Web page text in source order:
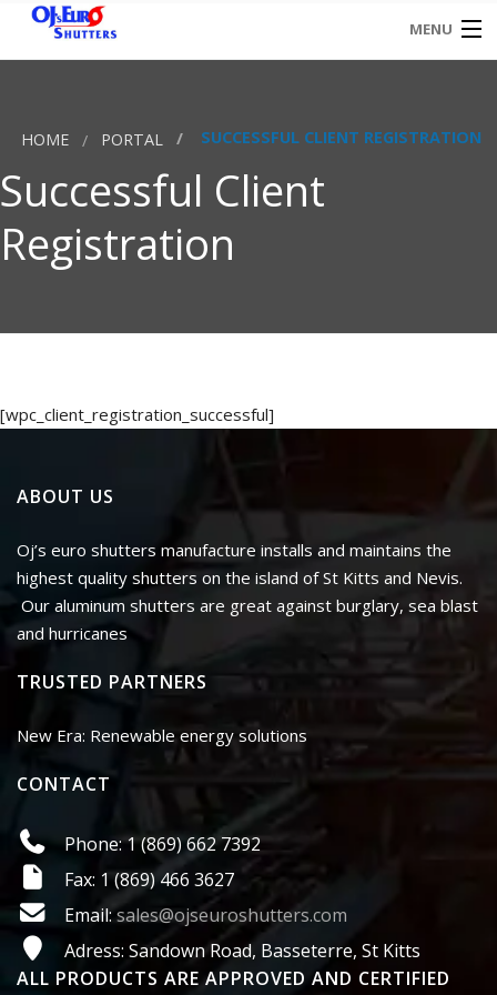
MENU
CONTACT
HOME PORTAL SUCCESSFUL CLIENT REGISTRATION
Successful Client
Registration
[wpc_client_registration_successful]
ABOUT US
Oj’s euro shutters manufacture installs and maintains the
highest quality shutters on the island of St Kitts and Nevis.
Our aluminum shutters are great against burglary, sea blast
and hurricanes
TRUSTED PARTNERS
New Era: Renewable energy solutions
CONTACT
Phone: 1 (869) 662 7392
Fax: 1 (869) 466 3627
Email:sales@ojseuroshutters.com
Adress: Sandown Road, Basseterre, St Kitts
ALL PRODUCTS ARE APPROVED AND CERTIFIED